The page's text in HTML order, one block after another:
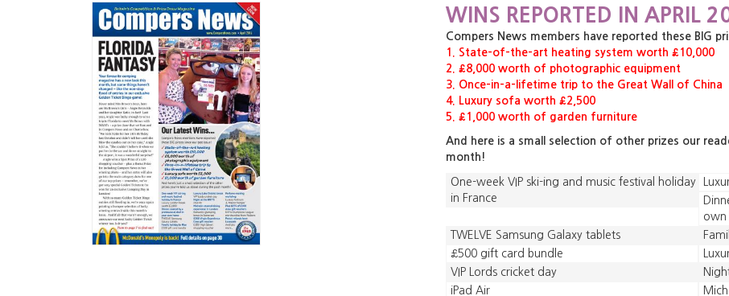
WINS REPORTED IN APRIL
Compers News members have reported these BIG
1. State-of-the-art heating system worth £10,000
2. £8,000 worth of photographic equipment
3. Once-in-a-lifetime trip to the Great Wall of China
4. Luxury sofa worth £2,500
5. £1,000 worth of garden furniture
And here is a small selection of other prizes our
month!
One-week VIP ski-ing and music festival holiday
in France
own
TWELVE Samsung Galaxy tablets
£500 gift card bundle
VIP Lords cricket day
iPad Air